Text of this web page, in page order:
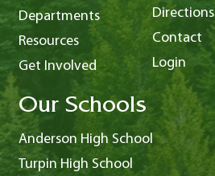
Departments
Resources
Get Involved
Directions
Contact
Login
Our Schools
Anderson High School
Turpin High School